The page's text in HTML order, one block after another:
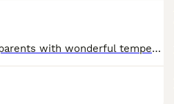
Beautiful litter, from health tested parents with wonderful temperaments. Only available to 5star loving homes. They have been raised in a wonderful environment. Puppies will leave with KC registrati